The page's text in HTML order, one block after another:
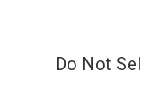
Do Not